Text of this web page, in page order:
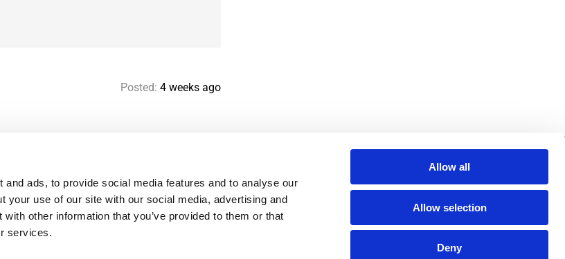
ads, to provide social media features and to analyse our
your use of our site with our social media, advertising and
other information that you’ve provided to them or that
services.
Allow all
Allow selection
Deny
Posted: 4 weeks ago
Flatshare Guide
of use
Search
FAQ